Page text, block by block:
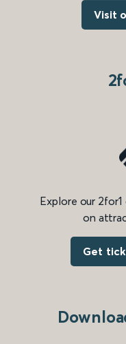
Visit
Explore our
on
Get